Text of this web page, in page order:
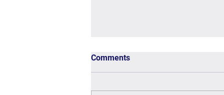
Comments